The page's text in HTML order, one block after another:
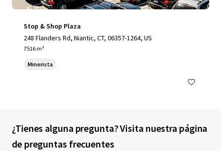
Stop & Shop Plaza
248 Flanders Rd, Niantic, CT, 06357-1264, US
7516 m²
Minorista
¿Tienes alguna pregunta? Visita nuestra página
de preguntas frecuentes